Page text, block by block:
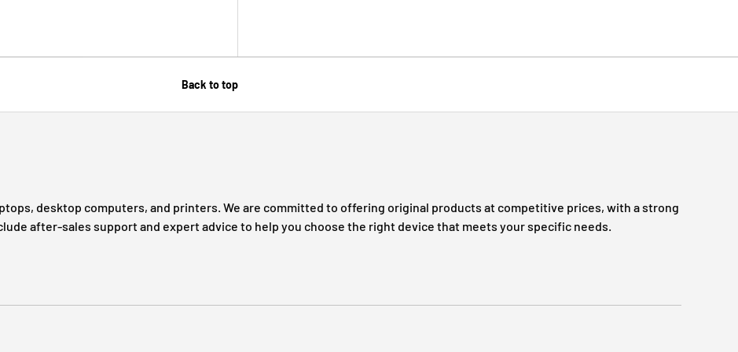
Back to top
desktop computers, and printers. We are committed to offering original products at competitive prices, with a strong
after-sales support and expert advice to help you choose the right device that meets your specific needs.